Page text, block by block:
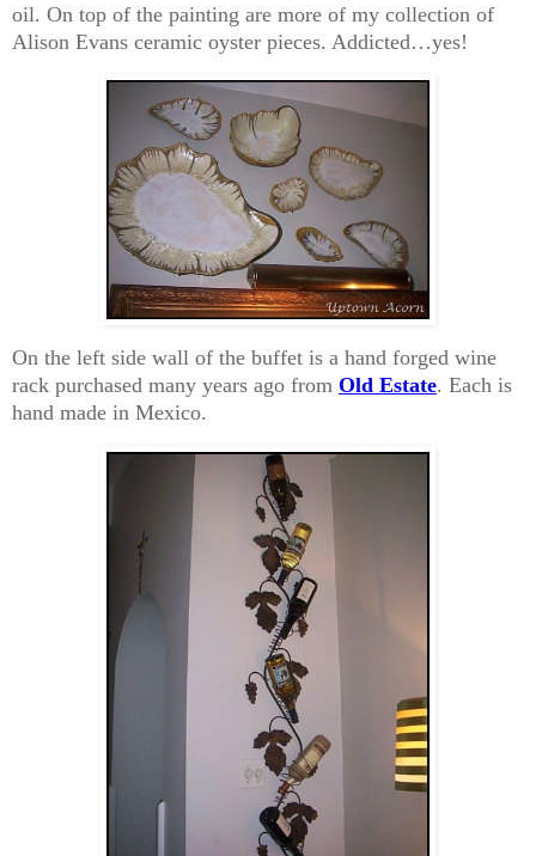
oil. On top of the painting are more of my collection of
Alison Evans ceramic oyster pieces. Addicted…yes!
On the left side wall of the buffet is a hand forged wine
rack purchased many years ago from Old Estate. Each is
hand made in Mexico.